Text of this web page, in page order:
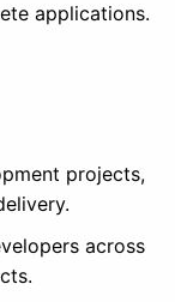
applications.
projects,
across